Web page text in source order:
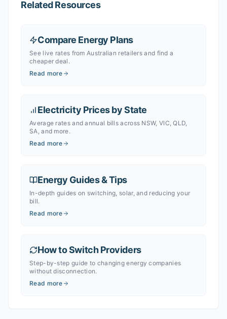
Related Resources
Compare Energy Plans
See live rates from Australian retailers and find a
cheaper deal.
Read more
Electricity Prices by State
Average rates and annual bills across NSW, VIC, QLD,
SA, and more.
Read more
Energy Guides & Tips
In-depth guides on switching, solar, and reducing your
bill.
Read more
How to Switch Providers
Step-by-step guide to changing energy companies
without disconnection.
Read more